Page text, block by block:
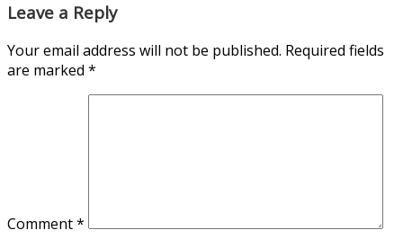
Leave a Reply
Your email address will not be published. Required fields
are marked *
Comment*